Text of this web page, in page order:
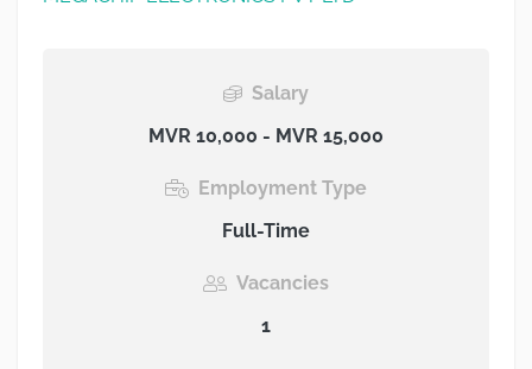
Salary
MVR 10,000 - MVR 15,000
Employment Type
Full-Time
Vacancies
1